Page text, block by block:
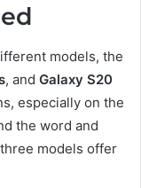
models, the
, and Galaxy S20
especially on the
the word and
models offer